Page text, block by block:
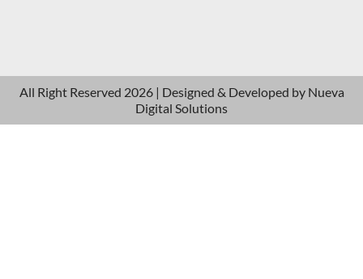
All Right Reserved 2026 | Designed & Developed by Nueva
Digital Solutions